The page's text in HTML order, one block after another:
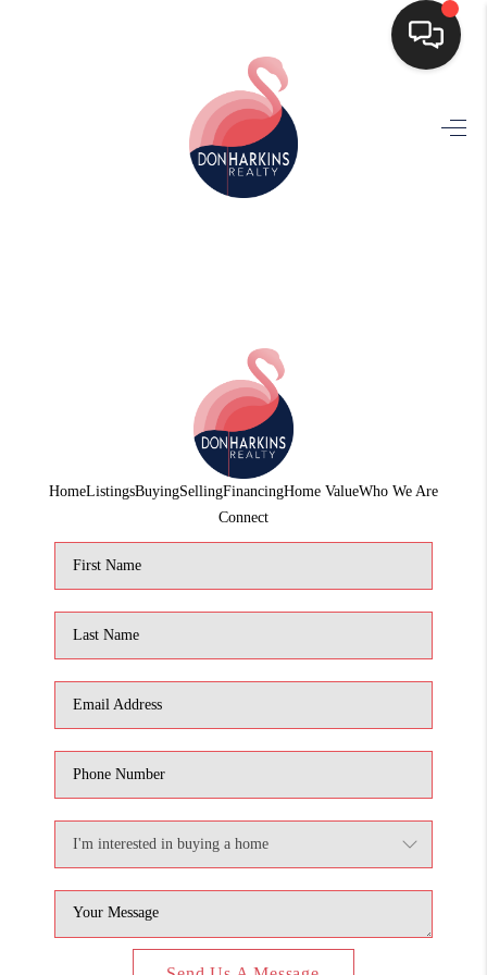
SEARCH LISTINGS
HOME VALUE
WHO WE ARE
CONNECT
1907_EVERHART
TOP AREAS
BLOG
NEIGHBORHOOD
GUIDE
HomeListingsBuyingSellingFinancingHome ValueWho We Are
Connect